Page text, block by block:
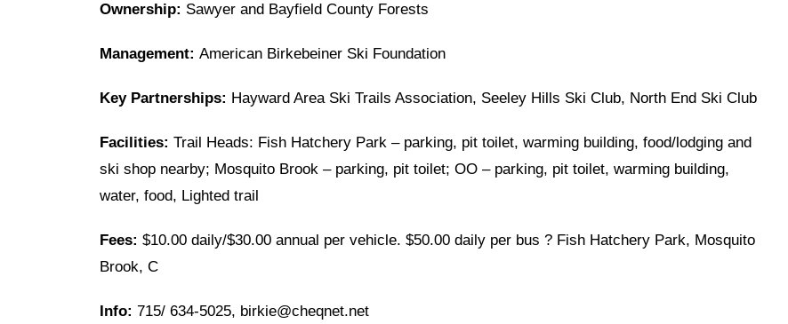
Ownership: Sawyer and Bayfield County Forests
Management: American Birkebeiner Ski Foundation
Key Partnerships: Hayward Area Ski Trails Association, Seeley Hills Ski Club, North End Ski Club
Facilities: Trail Heads: Fish Hatchery Park – parking, pit toilet, warming building, food/lodging and
ski shop nearby; Mosquito Brook – parking, pit toilet; OO – parking, pit toilet, warming building,
water, food, Lighted trail
Fees: $10.00 daily/$30.00 annual per vehicle. $50.00 daily per bus ? Fish Hatchery Park, Mosquito
Brook, C
Info: 715/ 634-5025, birkie@cheqnet.net